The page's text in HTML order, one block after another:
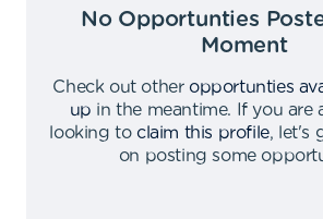
No Opportunties
Moment
Check out other opportunties
up in the meantime.
If you are
looking to claim this profile,
let's
on posting some